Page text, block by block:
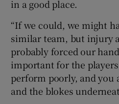
in a good place.
“If we could, we might
similar team, but injury
probably forced our
important for the
perform poorly, and you
and the blokes